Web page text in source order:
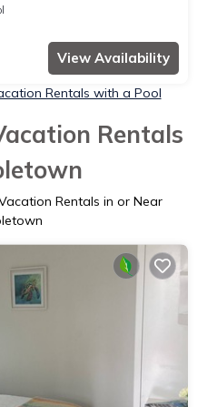
View Availability
Rentals with a Pool
Rentals
Rentals in or Near